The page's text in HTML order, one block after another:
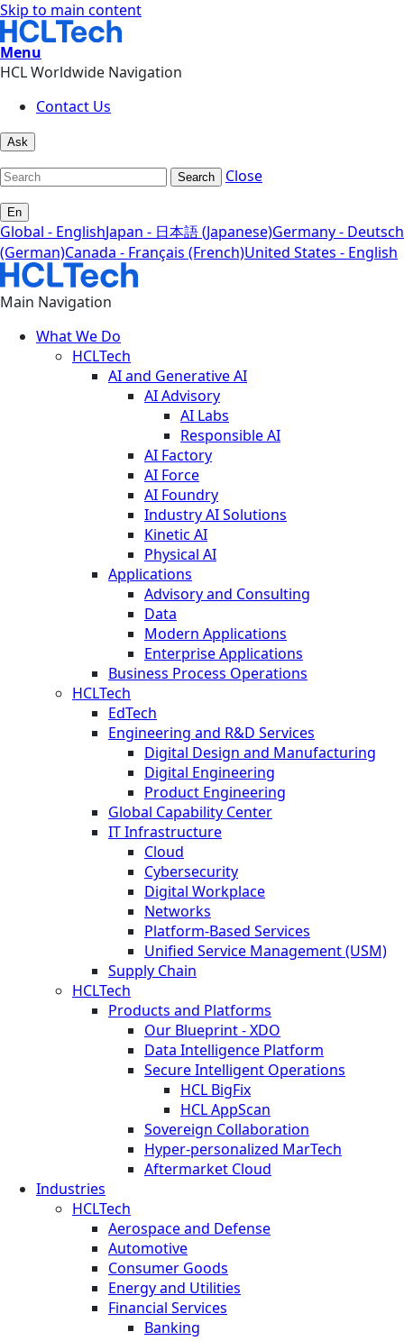
Skip to main content
Menu
HCL Worldwide Navigation
Contact Us
Ask
Search Close
En
Global - EnglishJapan - 日本語 (Japanese)Germany - Deutsch
(German)Canada - Français (French)United States - English
Main Navigation
What We Do
HCLTech
AI and Generative AI
AI Advisory
AI Labs
Responsible AI
AI Factory
AI Force
AI Foundry
Industry AI Solutions
Kinetic AI
Physical AI
Applications
Advisory and Consulting
Data
Modern Applications
Enterprise Applications
Business Process Operations
HCLTech
EdTech
Engineering and R&D Services
Digital Design and Manufacturing
Digital Engineering
Product Engineering
Global Capability Center
IT Infrastructure
Cloud
Cybersecurity
Digital Workplace
Networks
Platform-Based Services
Unified Service Management (USM)
Supply Chain
HCLTech
Products and Platforms
Our Blueprint - XDO
Data Intelligence Platform
Secure Intelligent Operations
HCL BigFix
HCL AppScan
Sovereign Collaboration
Hyper-personalized MarTech
Aftermarket Cloud
Industries
HCLTech
Aerospace and Defense
Automotive
Consumer Goods
Energy and Utilities
Financial Services
Banking